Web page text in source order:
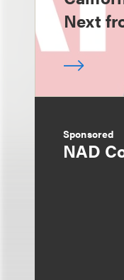
Next
Sponsored
NAD